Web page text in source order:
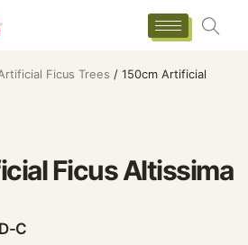
Ficus Trees / 150cm Artificial
Ficus Altissima
C